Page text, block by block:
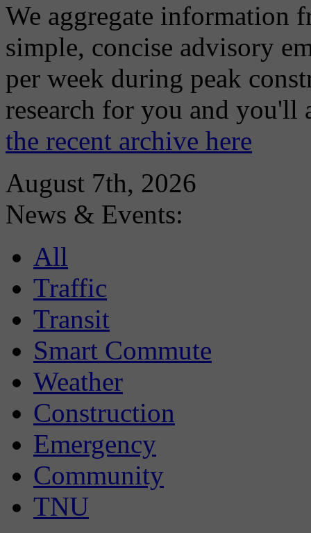
We aggregate information
simple, concise advisory
per week during peak
research for you and
the recent archive here
August 7th, 2026
News & Events:
All
Traffic
Transit
Smart Commute
Weather
Construction
Emergency
Community
TNU